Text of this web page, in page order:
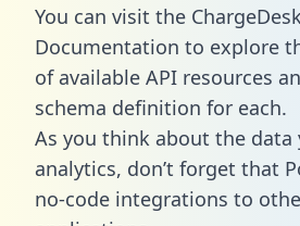
You can visit the
Documentation to explore
of available API resources
schema definition for each.
As you think about the
analytics, don’t forget that
no-code integrations to